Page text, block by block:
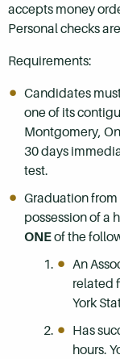
accepts money
Personal checks
Requirements:
Candidates
one of its
Montgomery,
30 days
test.
Graduation
possession of a
ONEof the
An
related
York
Has
hours.